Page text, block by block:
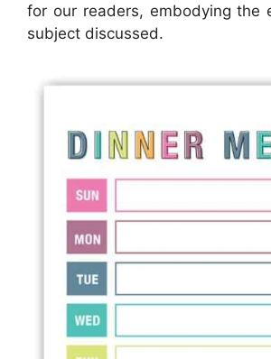
for our readers, embodying the
subject discussed.